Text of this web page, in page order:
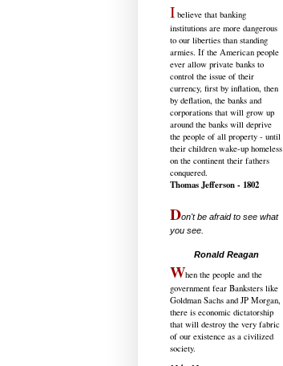
I believe that banking
institutions are more dangerous
to our liberties than standing
armies. If the American people
ever allow private banks to
control the issue of their
currency, first by inflation, then
by deflation, the banks and
corporations that will grow up
around the banks will deprive
the people of all property - until
their children wake-up homeless
on the continent their fathers
conquered.
Thomas Jefferson - 1802
Don't be afraid to see what
you see.
Ronald Reagan
When the people and the
government fear Banksters like
Goldman Sachs and JP Morgan,
there is economic dictatorship
that will destroy the very fabric
of our existence as a civilized
society.